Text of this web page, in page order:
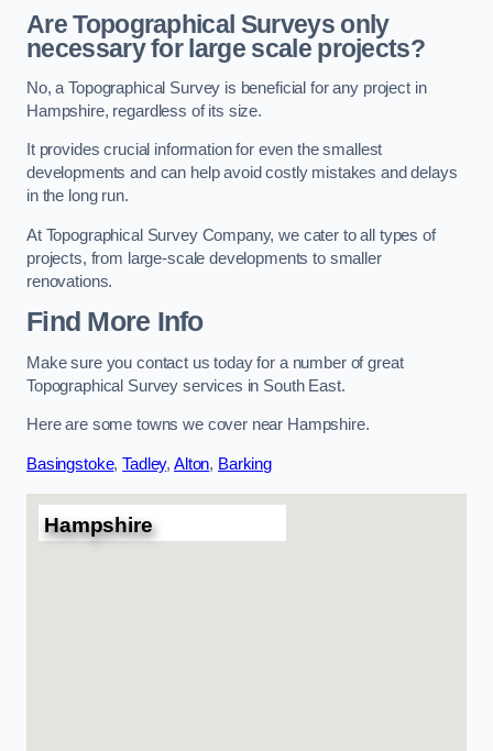
Are Topographical Surveys only
necessary for large scale projects?
No, a Topographical Survey is beneficial for any project in
Hampshire, regardless of its size.
It provides crucial information for even the smallest
developments and can help avoid costly mistakes and delays
in the long run.
At Topographical Survey Company, we cater to all types of
projects, from large-scale developments to smaller
renovations.
Find More Info
Make sure you contact us today for a number of great
Topographical Survey services in South East.
Here are some towns we cover near Hampshire.
Basingstoke,Tadley, Alton, Barking
Hampshire